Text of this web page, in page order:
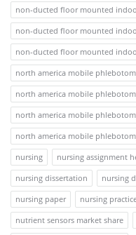
non-ducted floor mounted
non-ducted floor mounted
non-ducted floor mounted
north america mobile
north america mobile
north america mobile
north america mobile
nursing
nursing assignment
nursing dissertation
nursing
nursing paper
nursing
nutrient sensors market share